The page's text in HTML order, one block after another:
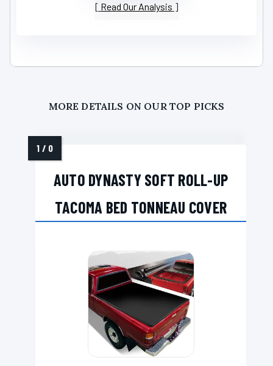
Read Our Analysis
MORE DETAILS ON OUR TOP PICKS
AUTO DYNASTY SOFT ROLL-UP
TACOMA BED TONNEAU COVER